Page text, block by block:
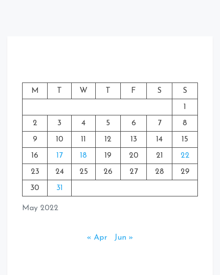
May 2022
M T W T F S S
1
2 3 4 5 6 7 8
9 10 11 12 13 14 15
16 17 18 19 20 21 22
23 24 25 26 27 28 29
30 31
« Apr Jun »